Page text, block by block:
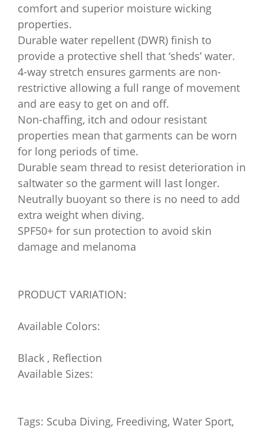
comfort and superior moisture wicking
properties.
Durable water repellent (DWR) finish to
provide a protective shell that ‘sheds’ water.
4-way stretch ensures garments are non-
restrictive allowing a full range of movement
and are easy to get on and off.
Non-chaffing, itch and odour resistant
properties mean that garments can be worn
for long periods of time.
Durable seam thread to resist deterioration in
saltwater so the garment will last longer.
Neutrally buoyant so there is no need to add
extra weight when diving.
SPF50+ for sun protection to avoid skin
damage and melanoma
PRODUCT VARIATION:
Available Colors:
Black , Reflection
Available Sizes:
Tags: Scuba Diving, Freediving, Water Sport,